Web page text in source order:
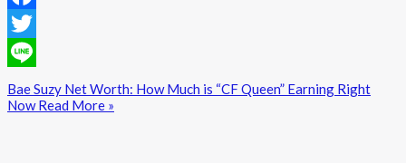
Facebook
Twitter
Line
Bae Suzy Net Worth: How Much is “CF Queen” Earning Right
NowRead More »